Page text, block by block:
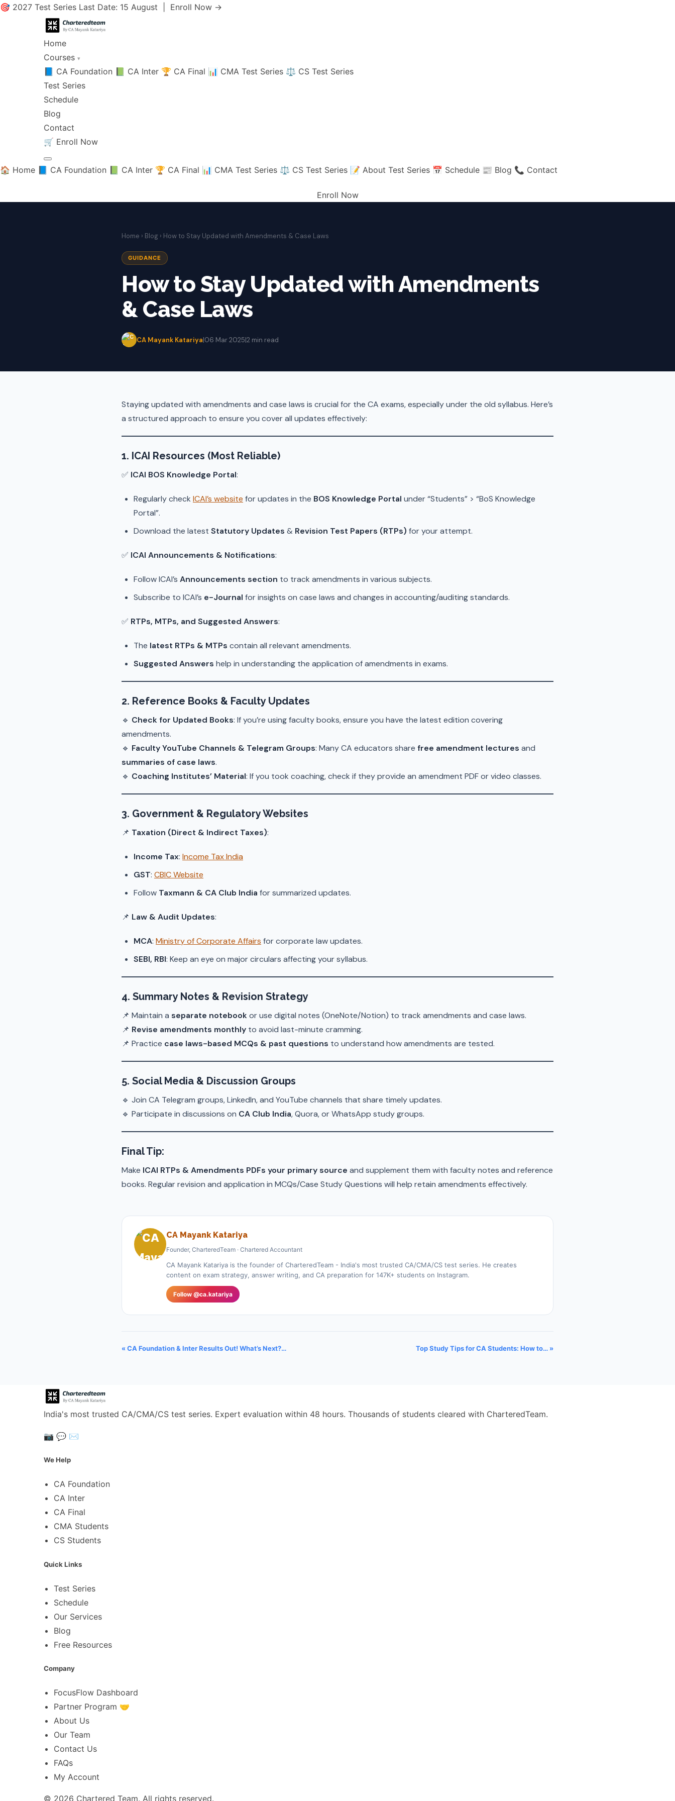
🎯 2027 Test Series Last Date: 15 August | Enroll Now →
Home
Courses ▾
📘 CA Foundation 📗 CA Inter 🏆 CA Final 📊 CMA Test Series ⚖️ CS Test Series
Test Series
Schedule
Blog
Contact
🛒 Enroll Now
🏠 Home 📘 CA Foundation 📗 CA Inter 🏆 CA Final 📊 CMA Test Series ⚖️ CS Test Series 📝 About Test Series 📅 Schedule 📰 Blog 📞 Contact
Enroll Now
Home › Blog › How to Stay Updated with Amendments & Case Laws
GUIDANCE
How to Stay Updated with Amendments
& Case Laws
CA Mayank Katariya|06 Mar 2025|2 min read
Staying updated with amendments and case laws is crucial for the CA exams, especially under the old syllabus. Here’s
a structured approach to ensure you cover all updates effectively:
1. ICAI Resources (Most Reliable)
✅ ICAI BOS Knowledge Portal:
Regularly check ICAI’s website for updates in the BOS Knowledge Portal under “Students” > “BoS Knowledge
Portal”.
Download the latest Statutory Updates & Revision Test Papers (RTPs) for your attempt.
✅ ICAI Announcements & Notifications:
Follow ICAI’s Announcements section to track amendments in various subjects.
Subscribe to ICAI’s e-Journal for insights on case laws and changes in accounting/auditing standards.
✅ RTPs, MTPs, and Suggested Answers:
The latest RTPs & MTPs contain all relevant amendments.
Suggested Answers help in understanding the application of amendments in exams.
2. Reference Books & Faculty Updates
🔹 Check for Updated Books: If you’re using faculty books, ensure you have the latest edition covering
amendments.
🔹 Faculty YouTube Channels & Telegram Groups: Many CA educators share free amendment lectures and
summaries of case laws.
🔹 Coaching Institutes’ Material: If you took coaching, check if they provide an amendment PDF or video classes.
3. Government & Regulatory Websites
📌 Taxation (Direct & Indirect Taxes):
Income Tax: Income Tax India
GST: CBIC Website
Follow Taxmann & CA Club India for summarized updates.
📌 Law & Audit Updates:
MCA: Ministry of Corporate Affairs for corporate law updates.
SEBI, RBI: Keep an eye on major circulars affecting your syllabus.
4. Summary Notes & Revision Strategy
📌 Maintain a separate notebookor use digital notes (OneNote/Notion) to track amendments and case laws.
📌 Revise amendments monthly to avoid last-minute cramming.
📌 Practice case laws-based MCQs & past questions to understand how amendments are tested.
5. Social Media & Discussion Groups
🔹 Join CA Telegram groups, LinkedIn, and YouTube channels that share timely updates.
🔹 Participate in discussions on CA Club India, Quora, or WhatsApp study groups.
Final Tip:
Make ICAI RTPs & Amendments PDFs your primary source and supplement them with faculty notes and reference
books. Regular revision and application in MCQs/Case Study Questions will help retain amendments effectively.
CA Mayank Katariya
Founder, CharteredTeam · Chartered Accountant
CA Mayank Katariya is the founder of CharteredTeam - India's most trusted CA/CMA/CS test series. He creates
content on exam strategy, answer writing, and CA preparation for 147K+ students on Instagram.
Follow @ca.katariya
« CA Foundation & Inter Results Out! What’s Next?… Top Study Tips for CA Students: How to… »
India's most trusted CA/CMA/CS test series. Expert evaluation within 48 hours. Thousands of students cleared with CharteredTeam.
📷 💬 ✉️
We Help
CA Foundation
CA Inter
CA Final
CMA Students
CS Students
Quick Links
Test Series
Schedule
Our Services
Blog
Free Resources
Company
FocusFlow Dashboard
Partner Program 🤝
About Us
Our Team
Contact Us
FAQs
My Account
© 2026 Chartered Team. All rights reserved.